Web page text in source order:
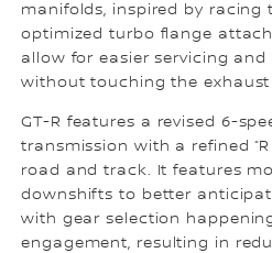
manifolds, inspired by racing
optimized turbo flange
allow for easier servicing
without touching the exhaust
GT-R features a revised 6-
transmission with a refined
road and track. It features
downshifts to better
with gear selection
engagement, resulting in